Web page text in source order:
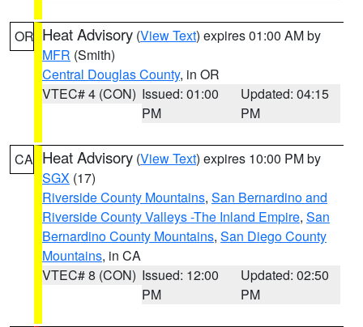
OR Heat Advisory (View Text) expires 01:00 AM by
MFR (Smith)
Central Douglas County, in OR
VTEC# 4 (CON) Issued: 01:00
PM
Updated: 04:15
PM
CA Heat Advisory (View Text) expires 10:00 PM by
SGX (17)
Riverside County Mountains, San Bernardino and
Riverside County Valleys -The Inland Empire, San
Bernardino County Mountains, San Diego County
Mountains, in CA
VTEC# 8 (CON) Issued: 12:00
PM
Updated: 02:50
PM